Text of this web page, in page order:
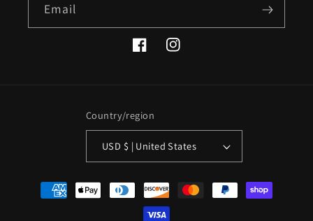
Email
FacebookInstagram
Country/region
USD $ | United States
Payment
methods